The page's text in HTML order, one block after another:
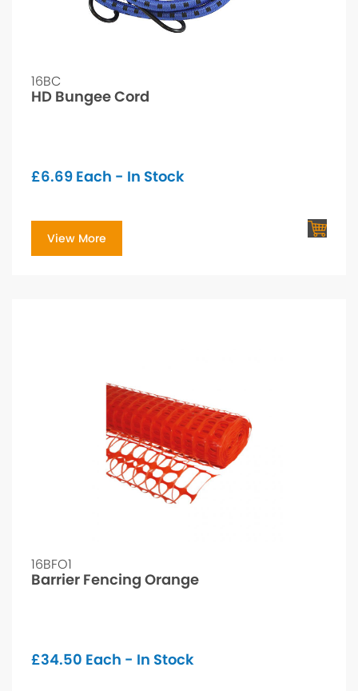
16BC
HD Bungee Cord
£6.69 Each - In Stock
View More
16BFO1
Barrier Fencing Orange
£34.50 Each - In Stock